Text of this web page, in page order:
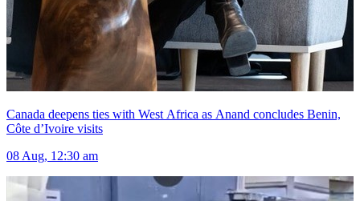
Canada deepens ties with West Africa as Anand concludes Benin,
Côte d’Ivoire visits
08 Aug, 12:30 am